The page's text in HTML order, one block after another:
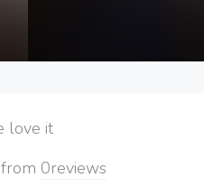
it
from 0reviews